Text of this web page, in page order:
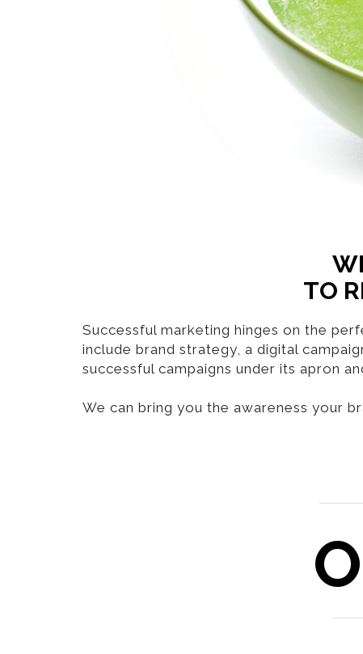
TO
Successful marketing hinges on the
include brand strategy, a digital
successful campaigns under its apron
We can bring you the awareness your